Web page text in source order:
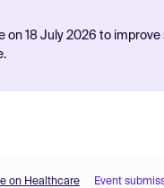
on 18 July 2026 to
on Healthcare Event